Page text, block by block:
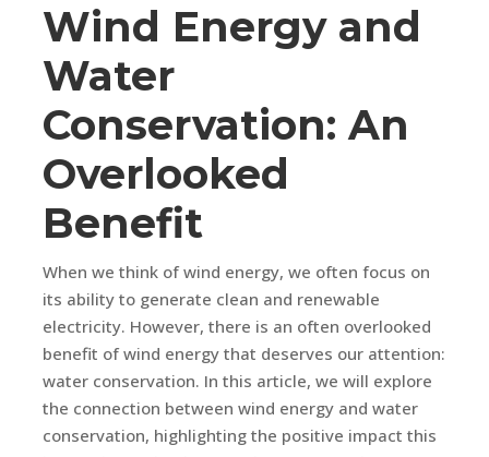
Wind Energy and
Water
Conservation: An
Overlooked
Benefit
When we think of wind energy, we often focus on
its ability to generate clean and renewable
electricity. However, there is an often overlooked
benefit of wind energy that deserves our attention:
water conservation. In this article, we will explore
the connection between wind energy and water
conservation, highlighting the positive impact this